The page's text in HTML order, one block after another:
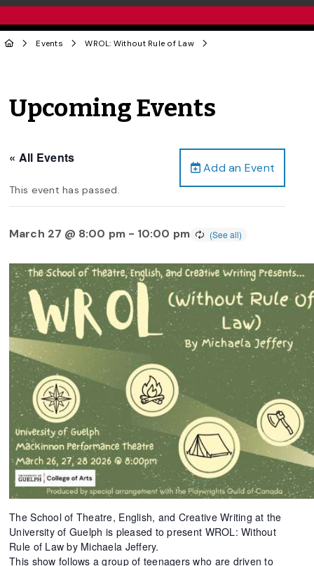
Events WROL: Without Rule of Law
Upcoming Events
Add an Event
« All Events
This event has passed.
March 27 @ 8:00 pm- 10:00 pm
The School of Theatre, English, and Creative Writing at the
University of Guelph is pleased to present WROL: Without
Rule of Law by Michaela Jeffery.
This show follows a group of teenagers who are driven to